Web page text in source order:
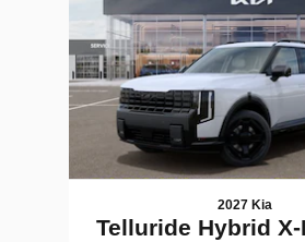
2027 Kia
Telluride Hybrid